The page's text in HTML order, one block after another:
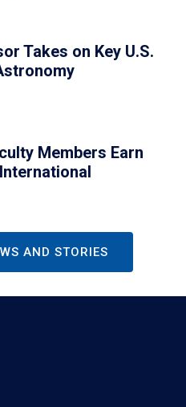
Takes on Key U.S.
Members Earn
AND STORIES